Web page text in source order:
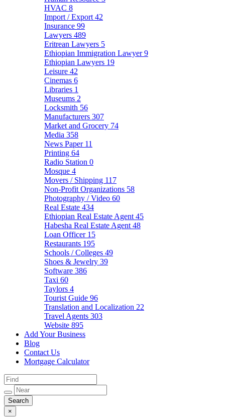
HVAC 8
Import / Export 42
Insurance 99
Lawyers 489
Eritrean Lawyers 5
Ethiopian Immigration Lawyer9
Ethiopian Lawyers 19
Leisure 42
Cinemas 6
Libraries 1
Museums 2
Locksmith 56
Manufacturers 307
Market and Grocery 74
Media 358
News Paper 11
Printing 64
Radio Station 0
Mosque 4
Movers / Shipping 117
Non-Profit Organizations 58
Photography / Video 60
Real Estate 434
Ethiopian Real Estate Agent 45
Habesha Real Estate Agent 48
Loan Officer 15
Restaurants 195
Schools / Colleges 49
Shoes & Jewelry 39
Software 386
Taxi 60
Taylors 4
Tourist Guide 96
Translation and Localization 22
Travel Agents 303
Website 895
Add Your Business
Blog
Contact Us
Mortgage Calculator
×